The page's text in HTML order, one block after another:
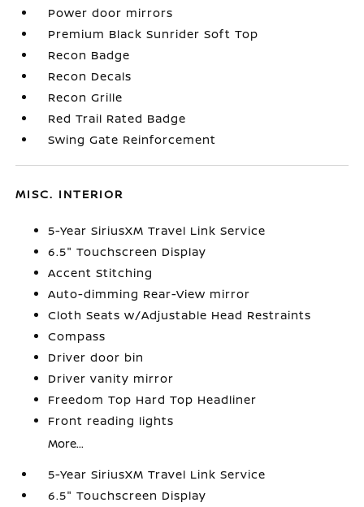
Power door mirrors
Premium Black Sunrider Soft Top
Recon Badge
Recon Decals
Recon Grille
Red Trail Rated Badge
Swing Gate Reinforcement
MISC. INTERIOR
5-Year SiriusXM Travel Link Service
6.5" Touchscreen Display
Accent Stitching
Auto-dimming Rear-View mirror
Cloth Seats w/Adjustable Head Restraints
Compass
Driver door bin
Driver vanity mirror
Freedom Top Hard Top Headliner
Front reading lights
More...
5-Year SiriusXM Travel Link Service
6.5" Touchscreen Display